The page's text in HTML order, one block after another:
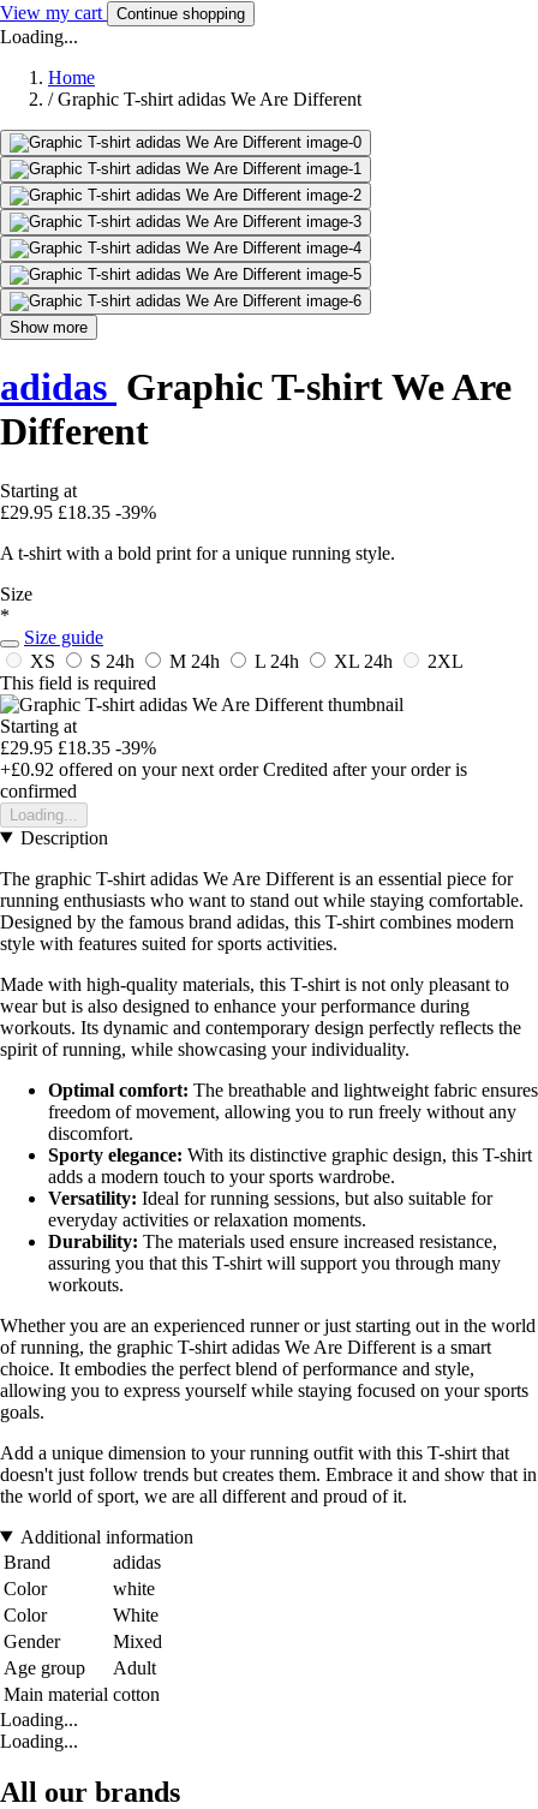
View my cart Continue shopping
Loading...
Home
/ Graphic T-shirt adidas We Are Different
Show more
adidas Graphic T-shirt We Are
Different
Starting at
£29.95 £18.35 -39%
A t-shirt with a bold print for a unique running style.
Size
*
Size guide
XS
S 24h M 24h L 24h XL 24h
2XL
This field is required
Starting at
£29.95 £18.35 -39%
+£0.92 offered on your next order Credited after your order is
confirmed
Loading...
Description
The graphic T-shirt adidas We Are Different is an essential piece for
running enthusiasts who want to stand out while staying comfortable.
Designed by the famous brand adidas, this T-shirt combines modern
style with features suited for sports activities.
Made with high-quality materials, this T-shirt is not only pleasant to
wear but is also designed to enhance your performance during
workouts. Its dynamic and contemporary design perfectly reflects the
spirit of running, while showcasing your individuality.
Optimal comfort: The breathable and lightweight fabric ensures
freedom of movement, allowing you to run freely without any
discomfort.
Sporty elegance: With its distinctive graphic design, this T-shirt
adds a modern touch to your sports wardrobe.
Versatility: Ideal for running sessions, but also suitable for
everyday activities or relaxation moments.
Durability: The materials used ensure increased resistance,
assuring you that this T-shirt will support you through many
workouts.
Whether you are an experienced runner or just starting out in the world
of running, the graphic T-shirt adidas We Are Different is a smart
choice. It embodies the perfect blend of performance and style,
allowing you to express yourself while staying focused on your sports
goals.
Add a unique dimension to your running outfit with this T-shirt that
doesn't just follow trends but creates them. Embrace it and show that in
the world of sport, we are all different and proud of it.
Additional information
Brand
adidas
Color
white
Color
White
Gender
Mixed
Age group
Adult
Main material cotton
Loading...
Loading...
All our brands